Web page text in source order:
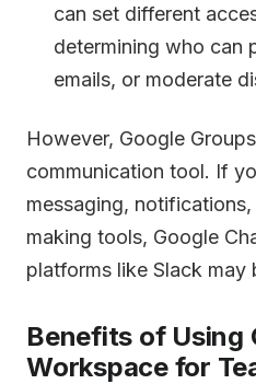
can set different
determining who can
emails, or moderate
However, Google
communication tool. If
messaging,
making tools, Google
platforms like Slack may
Benefits of Using
Workspace for